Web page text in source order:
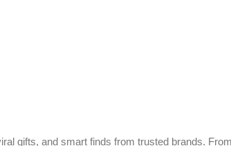
gifts, and smart finds from trusted brands.